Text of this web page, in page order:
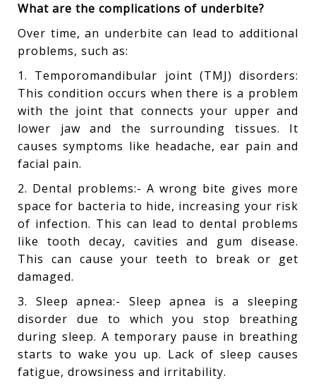
What are the complications of underbite?
Over time, an underbite can lead to additional
problems, such as:
1. Temporomandibular joint (TMJ) disorders:
This condition occurs when there is a problem
with the joint that connects your upper and
lower jaw and the surrounding tissues. It
causes symptoms like headache, ear pain and
facial pain.
2. Dental problems:- A wrong bite gives more
space for bacteria to hide, increasing your risk
of infection. This can lead to dental problems
like tooth decay, cavities and gum disease.
This can cause your teeth to break or get
damaged.
3. Sleep apnea:- Sleep apnea is a sleeping
disorder due to which you stop breathing
during sleep. A temporary pause in breathing
starts to wake you up. Lack of sleep causes
fatigue, drowsiness and irritability.